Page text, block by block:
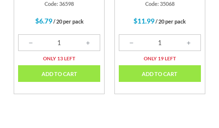
Code: 36598
$6.79/ 20 per pack
ONLY 13 LEFT
ADD TO CART
Code: 35068
$11.99/ 20 per pack
ONLY 19 LEFT
ADD TO CART